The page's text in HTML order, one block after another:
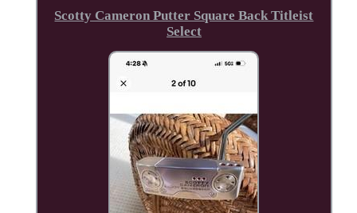
Scotty Cameron Putter Square Back Titleist
Select